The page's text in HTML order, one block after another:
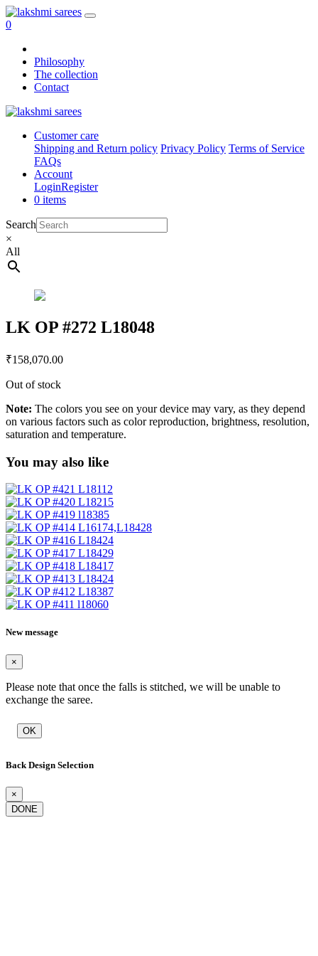
0
Philosophy
The collection
Contact
Customer care
Shipping and Return policy Privacy Policy Terms of Service
FAQs
Account
LoginRegister
0 items
Search
×
All
LK OP #272 L18048
₹158,070.00
Out of stock
Note: The colors you see on your device may vary, as they depend
on various factors such as color reproduction, brightness, resolution,
saturation and temperature.
You may also like
New message
×
Please note that once the falls is stitched, we will be unable to
exchange the saree.
OK
Back Design Selection
×
DONE